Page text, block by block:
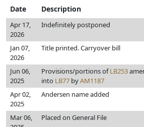
Date
Description
Apr 17,
2026
Indefinitely postponed
Jan 07,
2026
Title printed. Carryover bill
Jun 06,
2025
Provisions/portions ofLB253
into LB77 byAM1187
Apr 02,
2025
Andersen name added
Mar 06,
Placed on General File